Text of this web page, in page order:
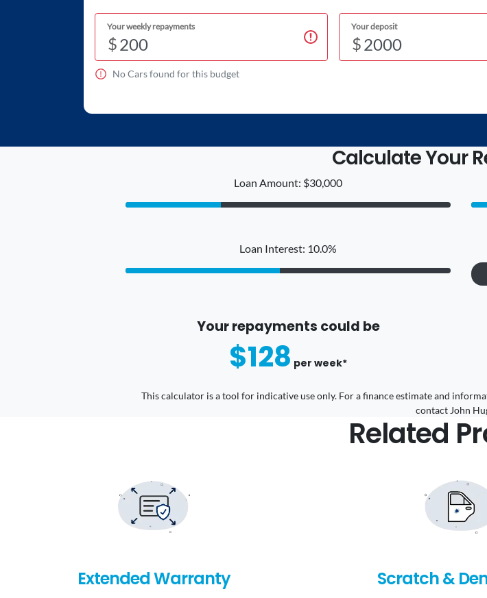
Your weekly repayments
$
Your deposit
$
NoCars found for this budget
Calculate Your
Loan Amount: $30,000
Loan Interest: 10.0%
Your repayments could be
$128 per week*
This calculator is a tool for indicative use only. For a finance estimate and
contact John
Related
Extended Warranty Scratch &